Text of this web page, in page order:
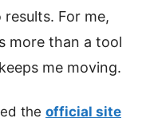
For me,
more than a tool
me moving.
the official site